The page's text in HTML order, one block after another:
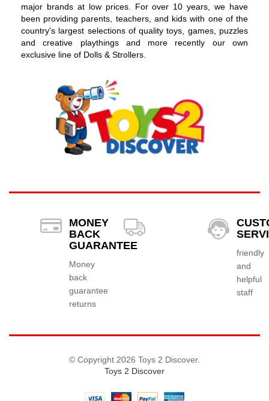
major brands at low prices. For over 10 years, we have
been providing parents, teachers, and kids with one of the
country's largest selections of quality toys, games, puzzles
and creative playthings and more recently our own
exclusive line of Dolls & Strollers.
MONEY
BACK
GUARANTEE
Money
back
guarantee
returns
friendly
and
helpful
staff
© Copyright 2026 Toys 2 Discover.
Toys 2 Discover